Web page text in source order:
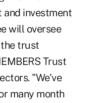
and investment
will oversee
trust
Trust
"We've
many month